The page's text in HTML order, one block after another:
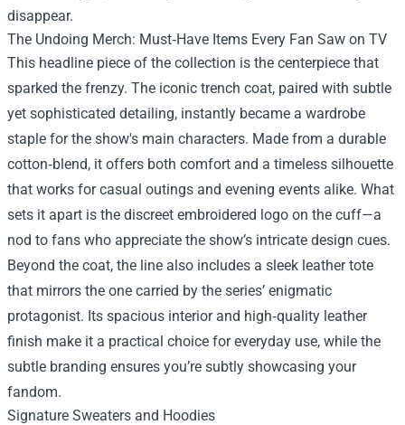
disappear.
The Undoing Merch: Must‑Have Items Every Fan Saw on TV
This headline piece of the collection is the centerpiece that
sparked the frenzy. The iconic trench coat, paired with subtle
yet sophisticated detailing, instantly became a wardrobe
staple for the show's main characters. Made from a durable
cotton‑blend, it offers both comfort and a timeless silhouette
that works for casual outings and evening events alike. What
sets it apart is the discreet embroidered logo on the cuff—a
nod to fans who appreciate the show’s intricate design cues.
Beyond the coat, the line also includes a sleek leather tote
that mirrors the one carried by the series’ enigmatic
protagonist. Its spacious interior and high‑quality leather
finish make it a practical choice for everyday use, while the
subtle branding ensures you’re subtly showcasing your
fandom.
Signature Sweaters and Hoodies